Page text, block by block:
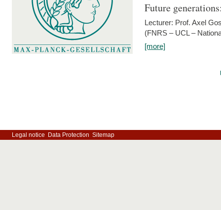
Future
Lecturer: Prof. Axel
(FNRS – UCL –
[more]
Legal notice Data Protection Sitemap